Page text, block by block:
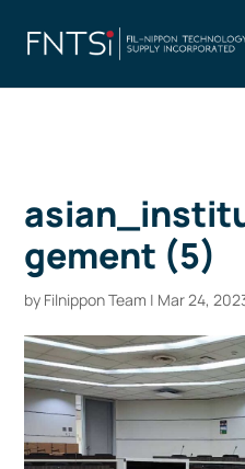
gement (5)
by Filnippon Team | Mar 24,